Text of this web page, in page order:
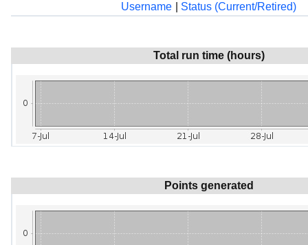
Username
Status (Current/Retired)
Total run time (hours)
Points generated